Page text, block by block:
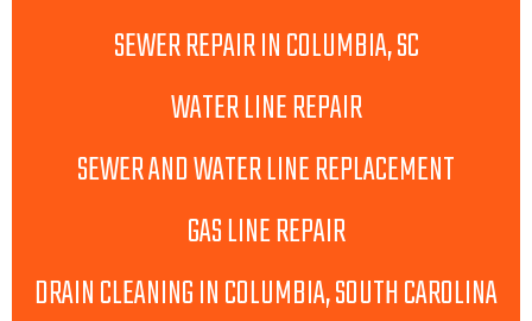
SEWER REPAIR IN COLUMBIA, SC
WATER LINE REPAIR
SEWER AND WATER LINE REPLACEMENT
GAS LINE REPAIR
DRAIN CLEANING IN COLUMBIA, SOUTH CAROLINA